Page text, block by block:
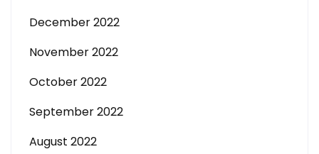
December 2022
November 2022
October 2022
September 2022
August 2022